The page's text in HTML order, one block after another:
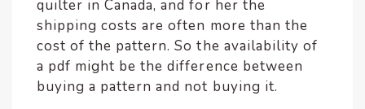
quilter in Canada, and for her the
shipping costs are often more than the
cost of the pattern. So the availability of
a pdf might be the difference between
buying a pattern and not buying it.